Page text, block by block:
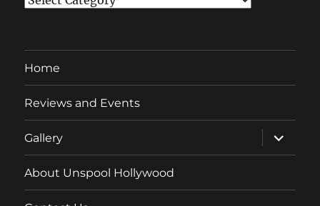
Home
Reviews and Events
Gallery
expand
child
menu
About Unspool Hollywood